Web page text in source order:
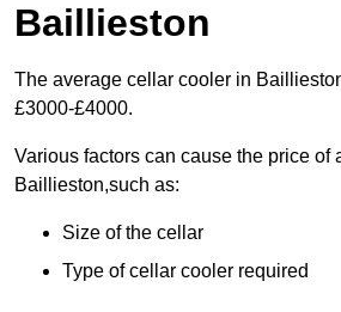
Baillieston
The average cellar cooler in
£3000-£4000.
Various factors can cause the price of
Baillieston,such as:
Size of the cellar
Type of cellar cooler required